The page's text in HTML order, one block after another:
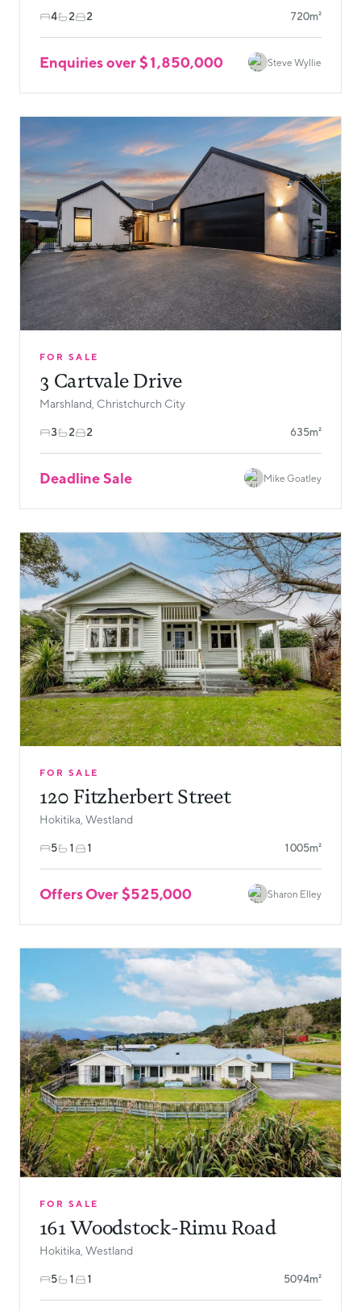
4 2 2 720m²
Enquiries over $1,850,000 Steve Wyllie
FOR SALE
3 Cartvale Drive
Marshland, Christchurch City
3 2 2 635m²
Deadline Sale Mike Goatley
FOR SALE
120 Fitzherbert Street
Hokitika, Westland
5 1 1 1005m²
Offers Over $525,000 Sharon Elley
FOR SALE
161 Woodstock-Rimu Road
Hokitika, Westland
5 1 1 5094m²